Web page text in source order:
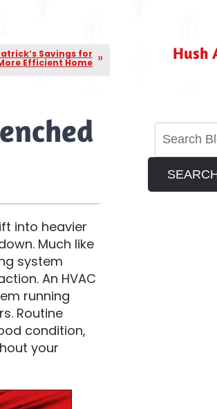
Savings for
Efficient Home
into heavier
Much like
system
An HVAC
running
Routine
condition,
your
Hush